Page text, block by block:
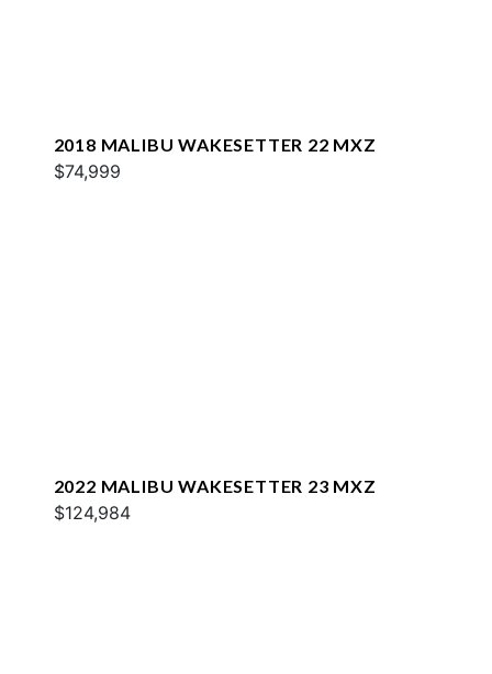
2018 MALIBU WAKESETTER 22 MXZ
$74,999
2022 MALIBU WAKESETTER 23 MXZ
$124,984